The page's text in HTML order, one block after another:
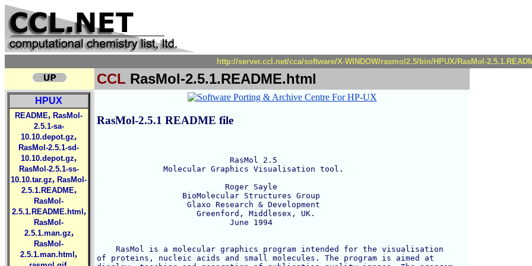
http://server.ccl.net/cca/software/X-WINDOW/rasmol2.5/bin/HPUX/RasMol-
CCL RasMol-2.5.1.README.html
HPUX
README, RasMol-
2.5.1-sa-
10.10.depot.gz,
RasMol-2.5.1-sd-
10.10.depot.gz,
RasMol-2.5.1-ss-
10.10.tar.gz, RasMol-
2.5.1.README,
RasMol-
2.5.1.README.html ,
RasMol-
2.5.1.man.gz,
RasMol-
2.5.1.man.html ,
RasMol-2.5.1 README file
                            RasMol 2.5
              Molecular Graphics Visualisation tool.
                           Roger Sayle
                  BioMolecular Structures Group
                   Glaxo Research & Development
                     Greenford, Middlesex, UK.
                            June 1994
    RasMol is a molecular graphics program intended for the visualisation
of proteins, nucleic acids and small molecules. The program is aimed at